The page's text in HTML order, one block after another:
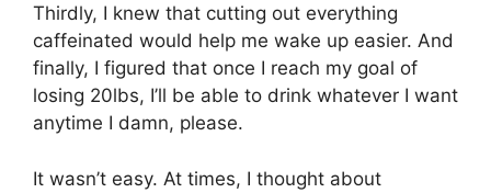
Thirdly, I knew that cutting out everything
caffeinated would help me wake up easier. And
finally, I figured that once I reach my goal of
losing 20lbs, I’ll be able to drink whatever I want
anytime I damn, please.
It wasn’t easy. At times, I thought about